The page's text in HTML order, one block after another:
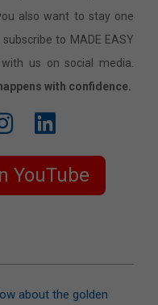
also want to stay one
to MADE EASY
us on social media.
with confidence.
YouTube
about the golden